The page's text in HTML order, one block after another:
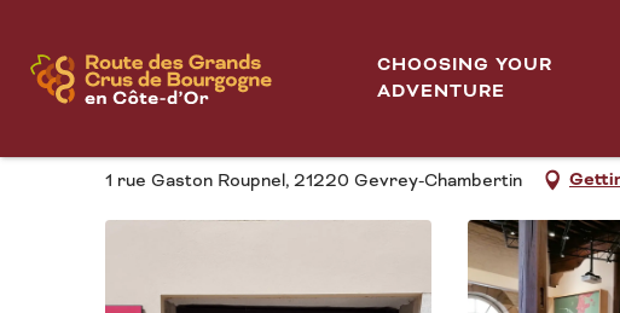
contenu
principal
CHOOSING YOUR
ADVENTURE
HALLE CHAMBERTIN
1 rue Gaston Roupnel, 21220 Gevrey-Chambertin